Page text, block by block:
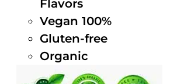
Flavors
Vegan 100%
Gluten-free
Organic